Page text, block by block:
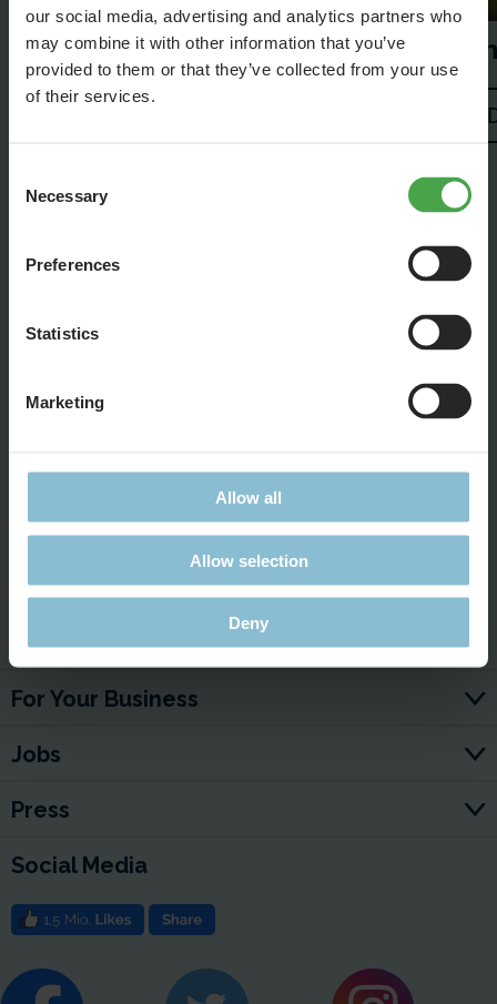
our social media, advertising and analytics partners who
may combine it with other information that you’ve
provided to them or that they’ve collected from your use
of their services.
Selection
Necessary
Preferences
Statistics
Marketing
Allow all
Allow selection
Deny
Service & Contact
For Your Business
Jobs
Press
Social Media